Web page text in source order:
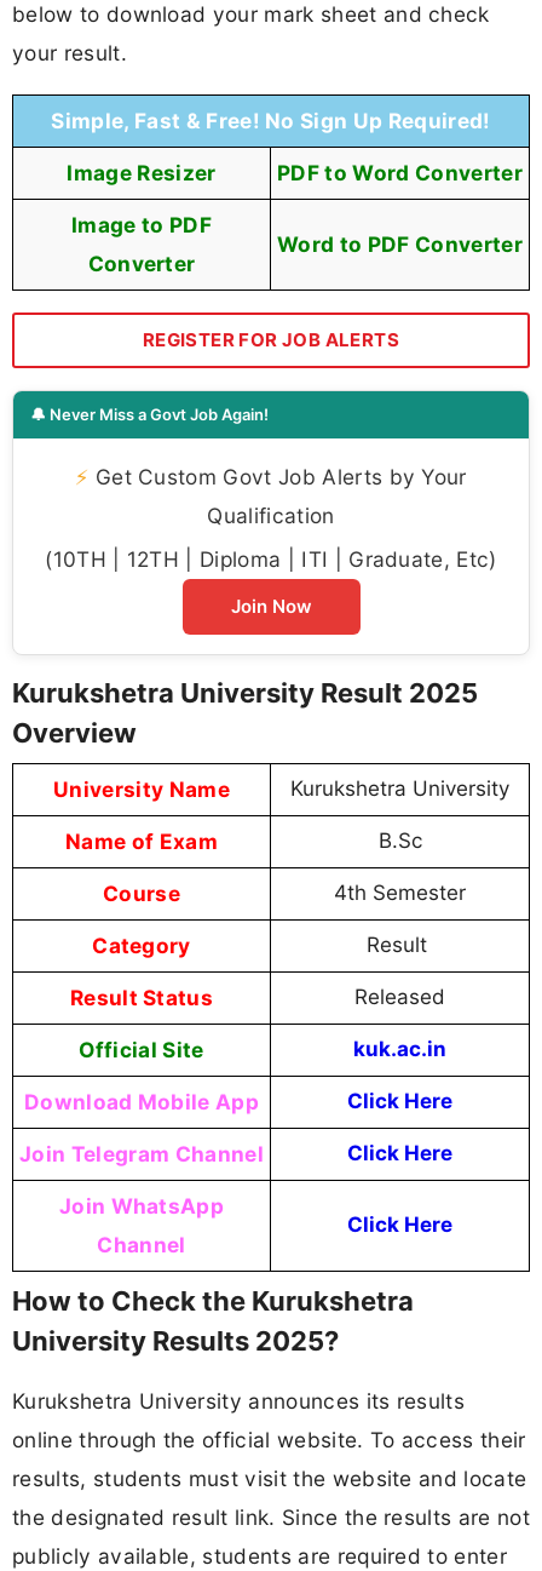
below to download your mark sheet and check
your result.
Simple, Fast & Free! No Sign Up Required!
Image Resizer PDF to Word Converter
Image to PDF
Converter
Word to PDF Converter
REGISTER FOR JOB ALERTS
🔔 Never Miss a Govt Job Again!
⚡ Get Custom Govt Job Alerts by Your
Qualification
(10TH | 12TH | Diploma | ITI | Graduate, Etc)
Join Now
Kurukshetra University Result 2025
Overview
University Name Kurukshetra University
Name of Exam B.Sc
Course 4th Semester
Category Result
Result Status Released
Official Site kuk.ac.in
Download Mobile App Click Here
Join Telegram Channel Click Here
Join WhatsApp
Channel
Click Here
How to Check the Kurukshetra
University Results 2025?
Kurukshetra University announces its results
online through the official website. To access their
results, students must visit the website and locate
the designated result link. Since the results are not
publicly available, students are required to enter